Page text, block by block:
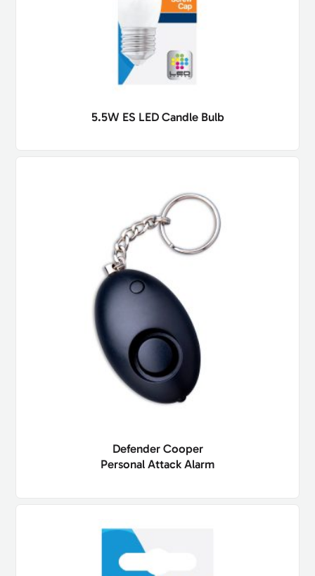
5.5W ES LED Candle Bulb
Defender Cooper
Personal Attack Alarm